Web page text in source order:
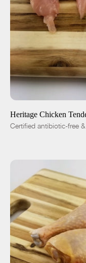
-
ADD TO CART
Heritage Chicken
Certified antibiotic-free